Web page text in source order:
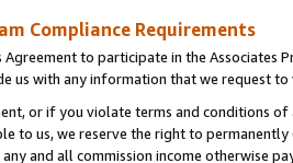
Compliance Requirements
to participate in the Associates
us with any information that we request
or if you violate terms and conditions
to us, we reserve the right to
and all commission income otherwise